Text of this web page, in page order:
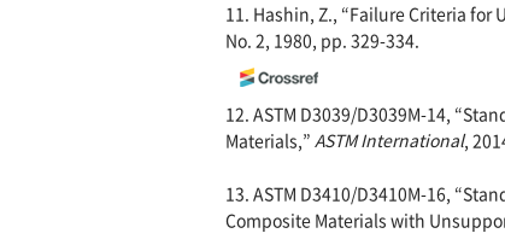
11. Hashin, Z., “Failure Criteria
No. 2, 1980, pp. 329-334.
12. ASTM D3039/D3039M-14,
Materials,” ASTM International,
13. ASTM D3410/D3410M-16,
Composite Materials with